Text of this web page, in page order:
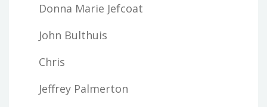
Donna Marie Jefcoat
John Bulthuis
Chris
Jeffrey Palmerton